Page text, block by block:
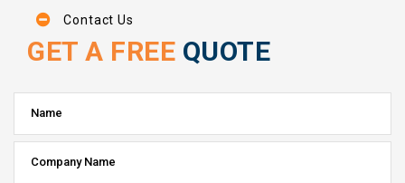
Contact Us
GET A FREE QUOTE